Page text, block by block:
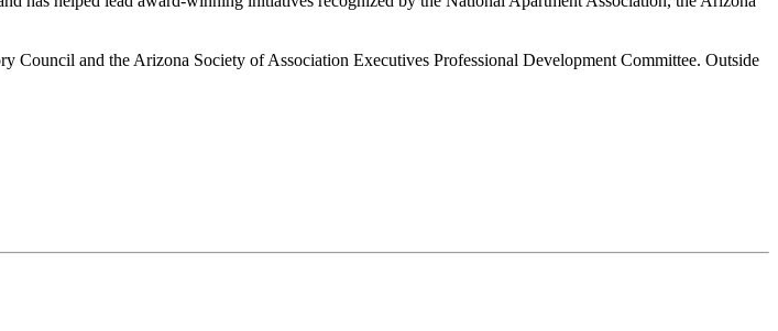
Council and the Arizona Society of Association Executives Professional Development Committee. Outside